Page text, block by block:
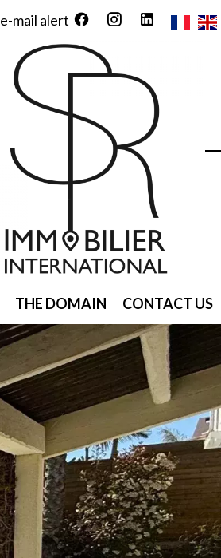
e-mail alert
THE DOMAIN CONTACT US